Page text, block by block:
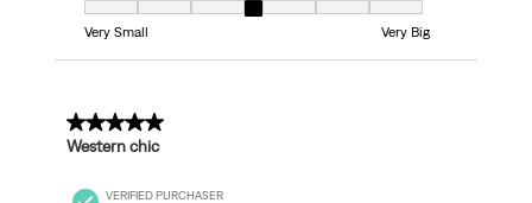
Fit, 4 out of 7, where 1 equals to Very Small and 7 equals to Very Big
Very Small
Very Big
5 out of 5 stars.
Western chic
VERIFIED PURCHASER